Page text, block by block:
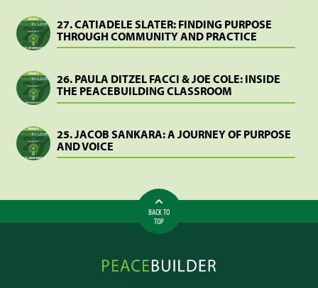
27. CATIADELE SLATER: FINDING PURPOSE
THROUGH COMMUNITY AND PRACTICE
26. PAULA DITZEL FACCI & JOE COLE: INSIDE
THE PEACEBUILDING CLASSROOM
25. JACOB SANKARA: A JOURNEY OF PURPOSE
AND VOICE
BACK TO
TOP
Peacebuilder
Online